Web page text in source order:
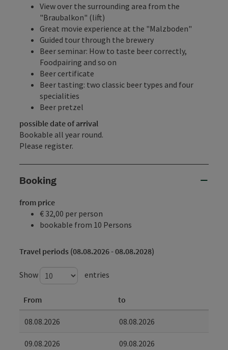
View over the surrounding area from the
"Braubalkon" (lift)
Great movie experience at the "Malzboden"
Guided tour through the brewery
Beer seminar: How to taste beer correctly,
Foodpairing and so on
Beer certificate
Beer tasting: two classic beer types and four
specialities
Beer pretzel
possible date of arrival
Bookable all year round.
Please register.
Booking
from price
€ 32,00 per person
bookable from 10 Persons
Travel periods (08.08.2026 - 08.08.2028)
Show entries
From to
08.08.2026 08.08.2026
09.08.2026 09.08.2026